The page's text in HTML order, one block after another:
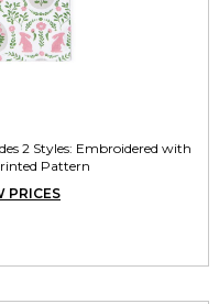
2 Styles: Embroidered with
Pattern
PRICES